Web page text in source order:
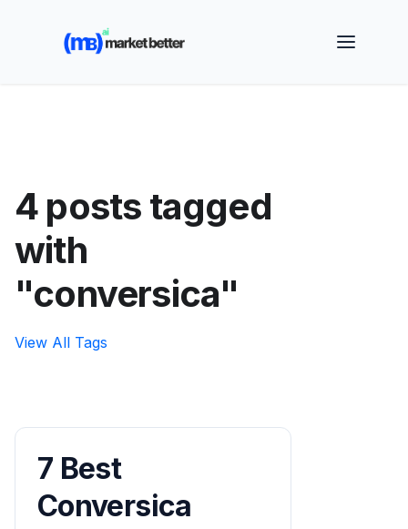
🚀 See how MarketBetter turns website visitors into
booked meetings —
4 posts tagged
with
"conversica"
View All Tags
7 Best
Conversica